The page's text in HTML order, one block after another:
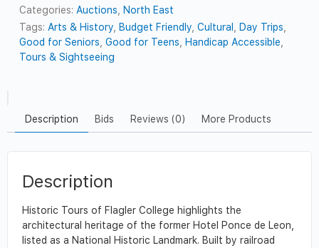
Categories: Auctions
North East
Tags: Arts & History Budget Friendly ,Cultural Day Trips
Good for Seniors ,Good for Teens Handicap Accessible
Tours & Sightseeing
Description Bids Reviews (0) More Products
Description
Historic Tours of Flagler College highlights the
architectural heritage of the former Hotel Ponce de Leon,
listed as a National Historic Landmark. Built by railroad